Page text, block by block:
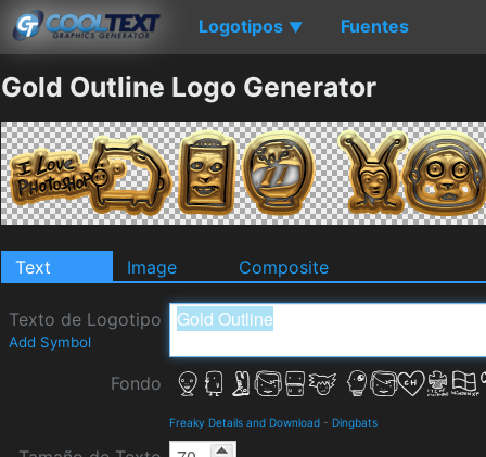
Logotipos ▼ Fuentes
Gold Outline Logo Generator
Text Image Composite
Texto de Logotipo
Add Symbol
Fondo
Freaky Details and Download - Dingbats